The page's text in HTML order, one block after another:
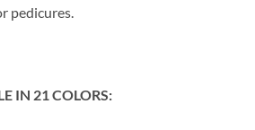
pedicures.
IN 21 COLORS: